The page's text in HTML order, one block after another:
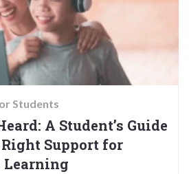
Students
A Student’s Guide
Support for
Learning